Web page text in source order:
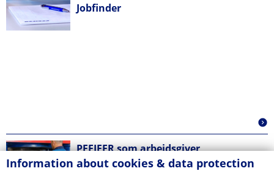
Jobfinder
PFEIFER som arbejdsgiver
Information about cookies & data protection